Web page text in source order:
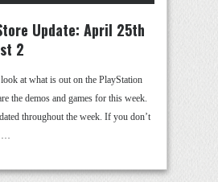
Update: April 25th
2
at what is out on the PlayStation
the demos and games for this week.
throughout the week. If you don’t
…